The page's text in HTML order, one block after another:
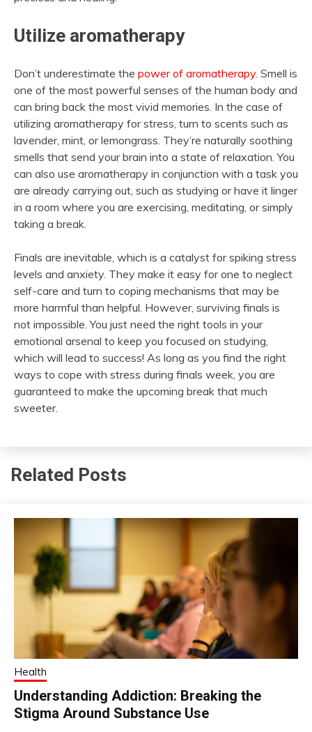
Utilize aromatherapy
Don’t underestimate the power of aromatherapy. Smell is
one of the most powerful senses of the human body and
can bring back the most vivid memories. In the case of
utilizing aromatherapy for stress, turn to scents such as
lavender, mint, or lemongrass. They’re naturally soothing
smells that send your brain into a state of relaxation. You
can also use aromatherapy in conjunction with a task you
are already carrying out, such as studying or have it linger
in a room where you are exercising, meditating, or simply
taking a break.
Finals are inevitable, which is a catalyst for spiking stress
levels and anxiety. They make it easy for one to neglect
self-care and turn to coping mechanisms that may be
more harmful than helpful. However, surviving finals is
not impossible. You just need the right tools in your
emotional arsenal to keep you focused on studying,
which will lead to success! As long as you find the right
ways to cope with stress during finals week, you are
guaranteed to make the upcoming break that much
sweeter.
Related Posts
Health
Understanding Addiction: Breaking the
Stigma Around Substance Use